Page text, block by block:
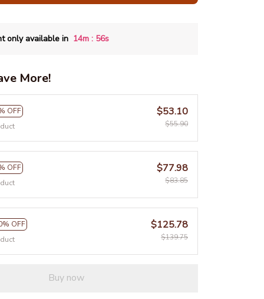
only available in 14m : 55s
More!
OFF
$53.10
$55.90
OFF
$77.98
$83.85
OFF
$125.78
$139.75
Buy now